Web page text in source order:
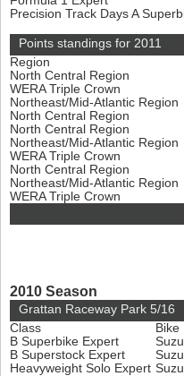
Precision Track Days A
Points standings for 2011
Region
North Central Region
WERA Triple Crown
Northeast/Mid-Atlantic Region
North Central Region
North Central Region
Northeast/Mid-Atlantic Region
WERA Triple Crown
North Central Region
Northeast/Mid-Atlantic Region
WERA Triple Crown
2010 Season
Grattan Raceway Park 5/16
Class
Bike
B Superbike Expert
B Superstock Expert
Heavyweight Solo Expert